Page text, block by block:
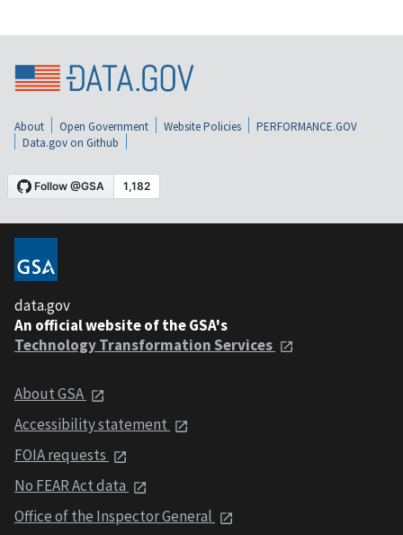
About Open Government Website Policies
PERFORMANCE.GOV
Data.gov on Github
data.gov
An official website of the GSA's
Technology Transformation Services
About GSA
Accessibility statement
FOIA requests
No FEAR Act data
Office of the Inspector General